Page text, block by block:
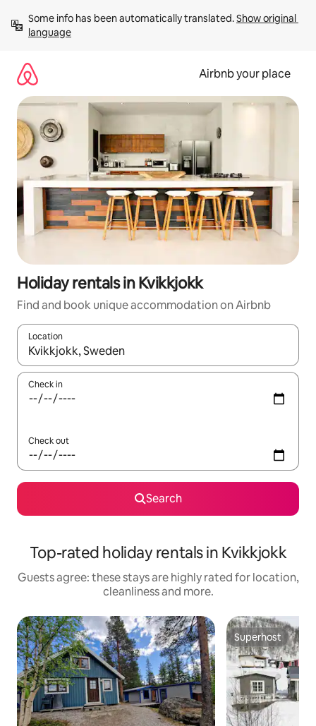
content
Some info has been automatically translated. Show original
language
Airbnb your place
Holiday rentals in Kvikkjokk
Find and book unique accommodation on Airbnb
Location
When results are available, navigate with the up and down
Check in
Check out
Search
Top-rated holiday rentals in Kvikkjokk
Guests agree: these stays are highly rated for location,
cleanliness and more.
Superhost
Superhost